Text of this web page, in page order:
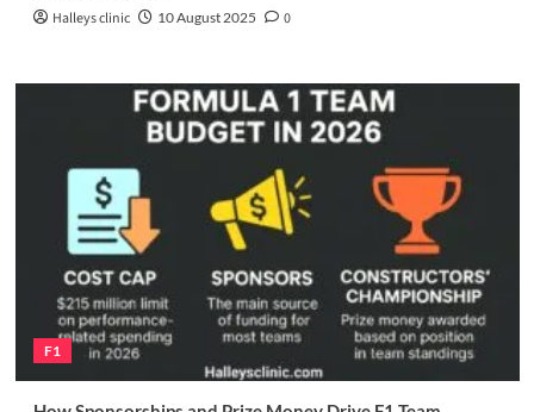
Halleys clinic 10 August 2025 0
F1